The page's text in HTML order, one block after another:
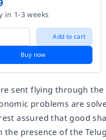
in 1-3 weeks
Add to cart
Buy now
sent flying through
problems are
assured that good
the presence of the